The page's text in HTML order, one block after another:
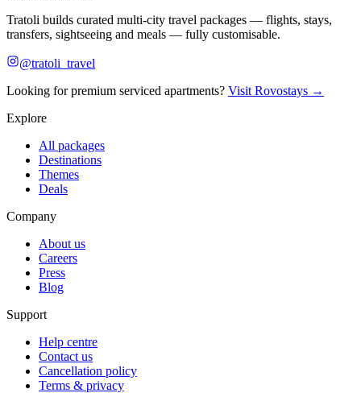
Tratoli builds curated multi-city travel packages — flights, stays,
transfers, sightseeing and meals — fully customisable.
@tratoli_travel
Looking for premium serviced apartments? Visit Rovostays →
Explore
All packages
Destinations
Themes
Deals
Company
About us
Careers
Press
Blog
Support
Help centre
Contact us
Cancellation policy
Terms & privacy